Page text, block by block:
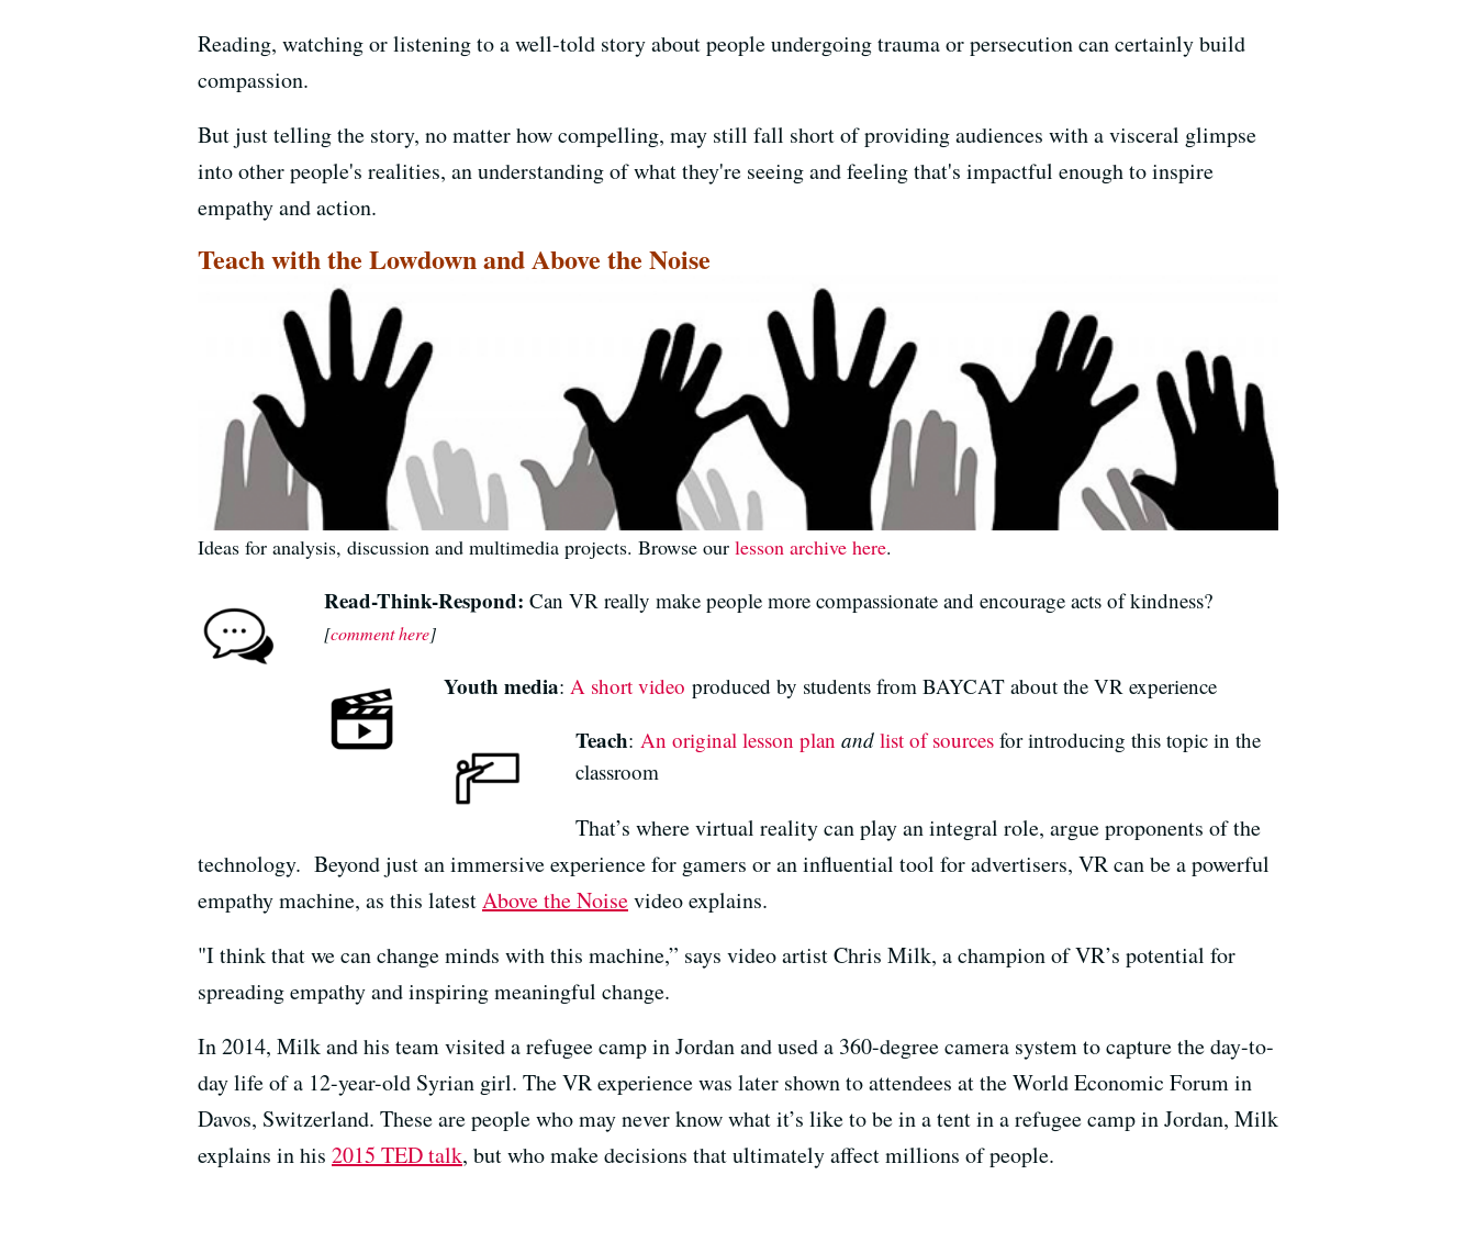
Reading, watching or listening to a well-told story about people undergoing trauma or persecution can certainly build
compassion.
But just telling the story, no matter how compelling, may still fall short of providing audiences with a visceral glimpse
into other people's realities, an understanding of what they're seeing and feeling that's impactful enough to inspire
empathy and action.
Teach with the Lowdown and Above the Noise
Ideas for analysis, discussion and multimedia projects. Browse our lesson archive here.
Read-Think-Respond: Can VR really make people more compassionate and encourage acts of kindness?
[comment here]
Youth media: A short video produced by students from BAYCAT about the VR experience
Teach: An original lesson plan and list of sources for introducing this topic in the
classroom
That’s where virtual reality can play an integral role, argue proponents of the
technology. Beyond just an immersive experience for gamers or an influential tool for advertisers, VR can be a powerful
empathy machine, as this latestAbove the Noisevideo explains.
"I think that we can change minds with this machine,” says video artist Chris Milk, a champion of VR’s potential for
spreading empathy and inspiring meaningful change.
In 2014, Milk and his team visited a refugee camp in Jordan and used a 360-degree camera system to capture the day-to-
day life of a 12-year-old Syrian girl. The VR experience was later shown to attendees at the World Economic Forum in
Davos, Switzerland. These are people who may never know what it’s like to be in a tent in a refugee camp in Jordan, Milk
explains in his 2015 TED talk, but who make decisions that ultimately affect millions of people.